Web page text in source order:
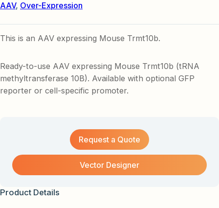
AAV, Over-Expression
This is an AAV expressing Mouse Trmt10b.
Ready-to-use AAV expressing Mouse Trmt10b (tRNA
methyltransferase 10B). Available with optional GFP
reporter or cell-specific promoter.
Request a Quote
Vector Designer
Product Details